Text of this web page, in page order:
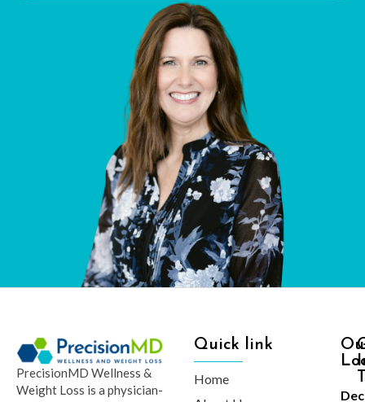
PrecisionMD Wellness &
Weight Loss is a physician-
Quick link
Home